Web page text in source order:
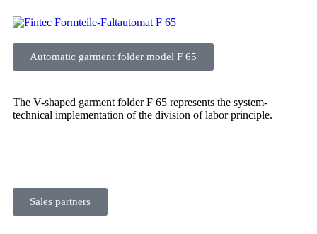
Automatic garment folder model F 65
The V-shaped garment folder F 65 represents the system-
technical implementation of the division of labor principle.
Sales partners